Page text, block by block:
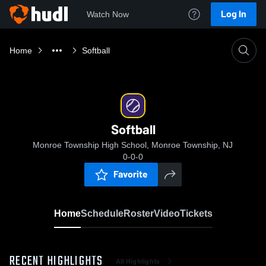
Watch Now Log In
Home Softball
Softball
Monroe Township High School, Monroe Township, NJ
0-0-0
Favorite
HomeScheduleRosterVideoTickets
RECENT HIGHLIGHTS All Highlights